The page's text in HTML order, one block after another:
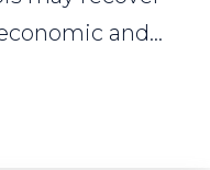
and...